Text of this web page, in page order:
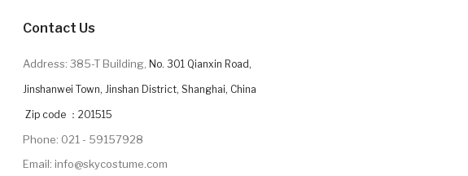
Contact Us
Address: 385-T Building, No. 301 Qianxin Road,
Jinshanwei Town, Jinshan District, Shanghai, China
Zip code ：201515
Phone: 021 - 59157928
Email: info@skycostume.com